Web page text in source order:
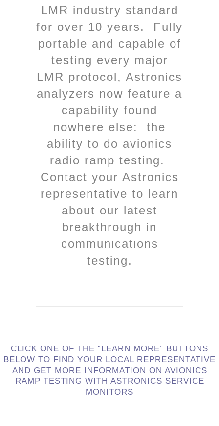
LMR industry standard
for over 10 years. Fully
portable and capable of
testing every major
LMR protocol, Astronics
analyzers now feature a
capability found
nowhere else: the
ability to do avionics
radio ramp testing.
Contact your Astronics
representative to learn
about our latest
breakthrough in
communications
testing.
CLICK ONE OF THE “LEARN MORE” BUTTONS
BELOW TO FIND YOUR LOCAL REPRESENTATIVE
AND GET MORE INFORMATION ON AVIONICS
RAMP TESTING WITH ASTRONICS SERVICE
MONITORS